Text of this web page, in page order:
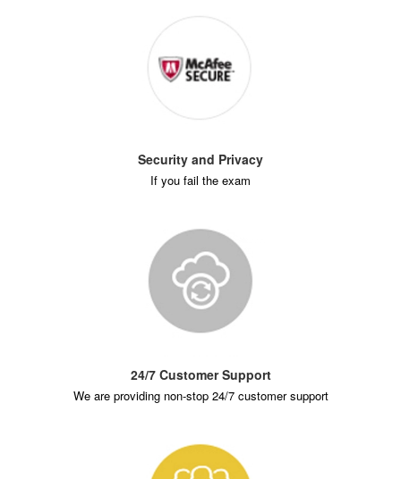
Security and Privacy
If you fail the exam
24/7 Customer Support
We are providing non-stop 24/7 customer support